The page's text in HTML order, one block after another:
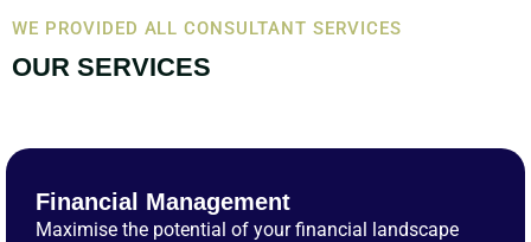
WE PROVIDED ALL CONSULTANT SERVICES
OUR SERVICES
Financial Management
Maximise the potential of your financial landscape